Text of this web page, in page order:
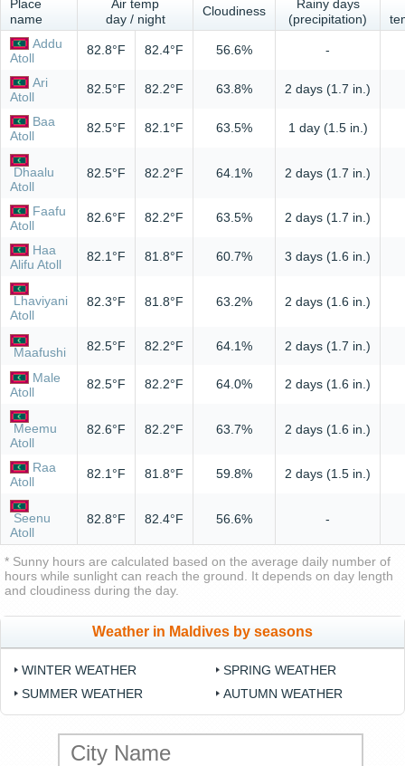
Place
name
Air temp
day / night
Cloudiness
Rainy days
(precipitation)
Addu
Atoll
82.8°F 82.4°F 56.6% -
Ari
Atoll
82.5°F 82.2°F 63.8% 2 days (1.7 in.)
Baa
Atoll
82.5°F 82.1°F 63.5% 1 day (1.5 in.)
Dhaalu
Atoll
82.5°F 82.2°F 64.1% 2 days (1.7 in.)
Faafu
Atoll
82.6°F 82.2°F 63.5% 2 days (1.7 in.)
Haa
Alifu Atoll
82.1°F 81.8°F 60.7% 3 days (1.6 in.)
Lhaviyani
Atoll
82.3°F 81.8°F 63.2% 2 days (1.6 in.)
Maafushi 82.5°F 82.2°F 64.1% 2 days (1.7 in.)
Male
Atoll
82.5°F 82.2°F 64.0% 2 days (1.6 in.)
Meemu
Atoll
82.6°F 82.2°F 63.7% 2 days (1.6 in.)
Raa
Atoll
82.1°F 81.8°F 59.8% 2 days (1.5 in.)
Seenu
Atoll
82.8°F 82.4°F 56.6% -
* Sunny hours are calculated based on the average daily number of
hours while sunlight can reach the ground. It depends on day length
and cloudiness during the day.
Weather in Maldives by seasons
WINTER WEATHER
SPRING WEATHER
SUMMER WEATHER
AUTUMN WEATHER